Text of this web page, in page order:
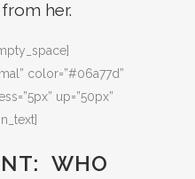
her.
color=”#06a77d”
up=”50px”
WHO